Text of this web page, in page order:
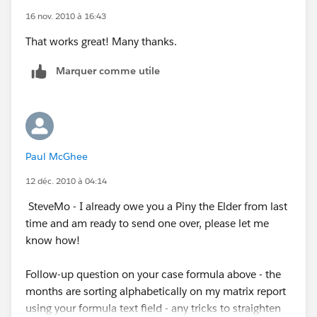
16 nov. 2010 à 16:43
That works great! Many thanks.
Marquer comme utile
Paul McGhee
12 déc. 2010 à 04:14
SteveMo - I already owe you a Piny the Elder from last
time and am ready to send one over, please let me
know how!
Follow-up question on your case formula above - the
months are sorting alphabetically on my matrix report
using your formula text field - any tricks to straighten